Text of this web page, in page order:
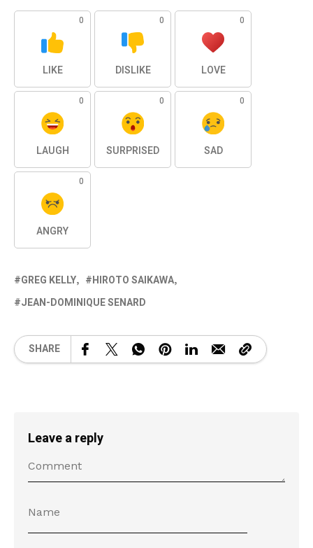
0
LIKE
0
DISLIKE
0
LOVE
0
LAUGH
0
SURPRISED
0
SAD
0
ANGRY
GREG KELLY
HIROTO SAIKAWA
JEAN-DOMINIQUE SENARD
SHARE
Leave a reply